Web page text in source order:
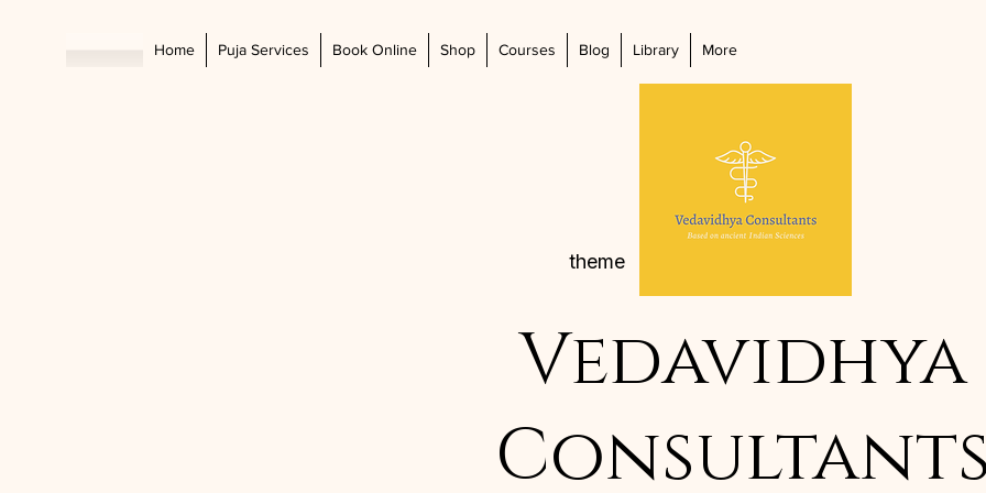
Home Puja Services Book Online Shop Courses Blog Library More
Vedavidhya
Consultants
theme